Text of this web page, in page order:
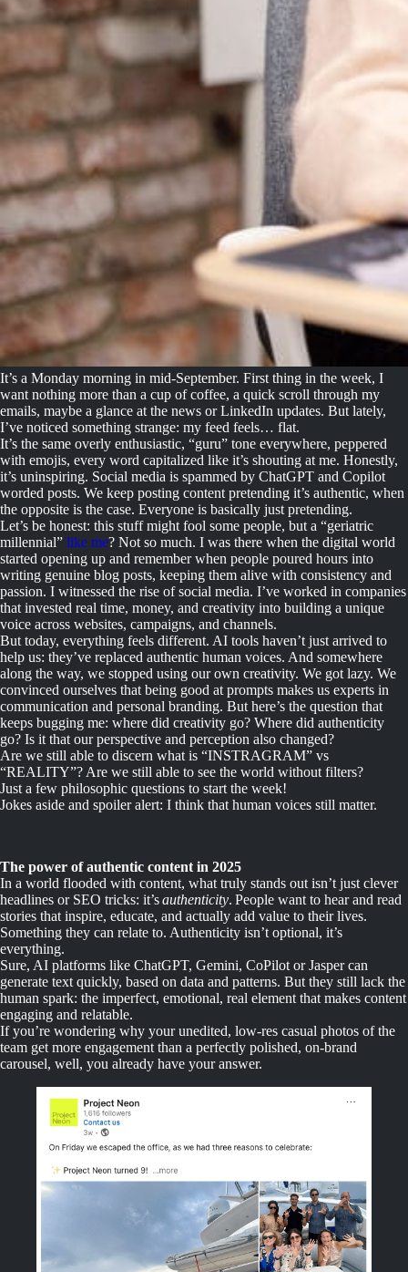
It’s a Monday morning in mid-September. First thing in the week, I
want nothing more than a cup of coffee, a quick scroll through my
emails, maybe a glance at the news or LinkedIn updates. But lately,
I’ve noticed something strange: my feed feels… flat.
It’s the same overly enthusiastic, “guru” tone everywhere, peppered
with emojis, every word capitalized like it’s shouting at me. Honestly,
it’s uninspiring. Social media is spammed by ChatGPT and Copilot
worded posts. We keep posting content pretending it’s authentic, when
the opposite is the case. Everyone is basically just pretending.
Let’s be honest: this stuff might fool some people, but a “geriatric
millennial” like me? Not so much. I was there when the digital world
started opening up and remember when people poured hours into
writing genuine blog posts, keeping them alive with consistency and
passion. I witnessed the rise of social media. I’ve worked in companies
that invested real time, money, and creativity into building a unique
voice across websites, campaigns, and channels.
But today, everything feels different. AI tools haven’t just arrived to
help us: they’ve replaced authentic human voices. And somewhere
along the way, we stopped using our own creativity. We got lazy. We
convinced ourselves that being good at prompts makes us experts in
communication and personal branding. But here’s the question that
keeps bugging me: where did creativity go? Where did authenticity
go? Is it that our perspective and perception also changed?
Are we still able to discern what is “INSTRAGRAM” vs
“REALITY”? Are we still able to see the world without filters?
Just a few philosophic questions to start the week!
Jokes aside and spoiler alert: I think that human voices still matter.
The power of authentic content in 2025
In a world flooded with content, what truly stands out isn’t just clever
headlines or SEO tricks: it’sauthenticity. People want to hear and read
stories that inspire, educate, and actually add value to their lives.
Something they can relate to. Authenticity isn’t optional, it’s
everything.
Sure, AI platforms like ChatGPT, Gemini, CoPilot or Jasper can
generate text quickly, based on data and patterns. But they still lack the
human spark: the imperfect, emotional, real element that makes content
engaging and relatable.
If you’re wondering why your unedited, low-res casual photos of the
team get more engagement than a perfectly polished, on-brand
carousel, well, you already have your answer.